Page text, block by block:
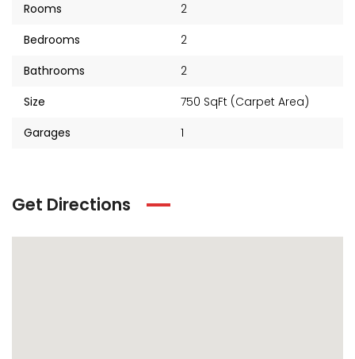
Rooms
2
Bedrooms
2
Bathrooms
2
Size
750 SqFt (Carpet Area)
Garages
1
Get Directions